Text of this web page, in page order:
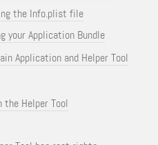
the Info.plist file
your Application Bundle
Application and Helper Tool
Helper Tool